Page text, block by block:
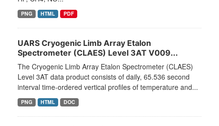
PNG HTML PDF
UARS Cryogenic Limb Array Etalon
Spectrometer (CLAES) Level 3AT V009...
The Cryogenic Limb Array Etalon Spectrometer (CLAES)
Level 3AT data product consists of daily, 65.536 second
interval time-ordered vertical profiles of temperature and...
PNG HTML DOC